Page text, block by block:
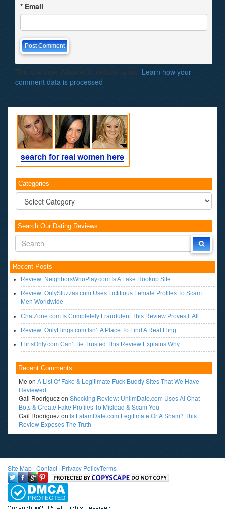
* Email
This site uses Akismet to reduce spam. Learn how your
comment data is processed
Categories
Categories
Search Our Dating Reviews
Recent Posts
Review: NeighborsWhoPlay.com Is A Fake Hookup Site
Review: OnlySluzzas.com Uses Fictitious Female Profiles To Scam
Men Worldwide
ChatZone.com Is Completely Fraudulent This Review Proves It All
Review: OnlyFlings.com Isn’t A Place To Find A Real Fling
FlirtsOnly.com Can’t Be Trusted This Review Explains Why
Recent Comments
Me on A List Of Fake & Legitimate Fuck Buddy Sites That We Have
Reviewed
Gail Rodriguezon Shocking Review: UnlimDate.com Uses AI Chat
Bots & Create Fake Profiles To Mislead & Scam You
Gail Rodriguezon Is LatamDate.com Legitimate Or A Sham? This
Review Exposes The Truth
Site Map Contact Privacy PolicyTerms